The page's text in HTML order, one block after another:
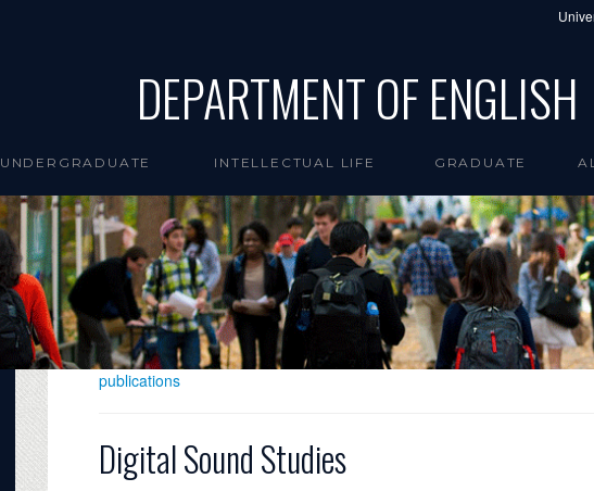
DEPARTMENT OF ENGLISH
UNDERGRADUATE INTELLECTUAL LIFE GRADUATE
publications
Digital Sound Studies